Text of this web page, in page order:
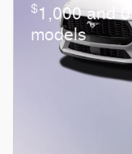
$1,000 and
models